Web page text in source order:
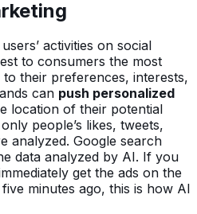
activities on social
to consumers the most
their preferences, interests,
can push personalized
location of their potential
people’s likes, tweets,
analyzed. Google search
data analyzed by AI. If you
get the ads on the
minutes ago, this is how AI